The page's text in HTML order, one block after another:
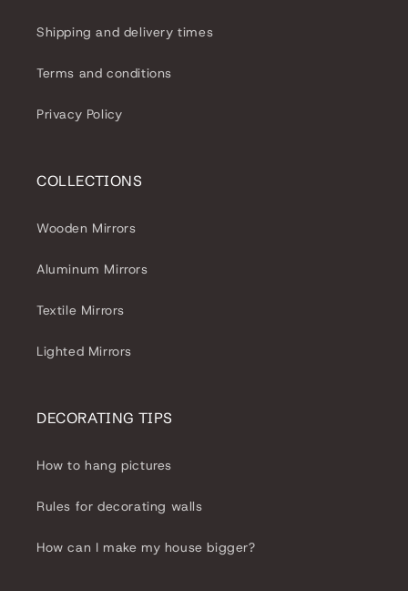
Shipping and delivery times
Terms and conditions
Privacy Policy
COLLECTIONS
Wooden Mirrors
Aluminum Mirrors
Textile Mirrors
Lighted Mirrors
DECORATING TIPS
How to hang pictures
Rules for decorating walls
How can I make my house bigger?